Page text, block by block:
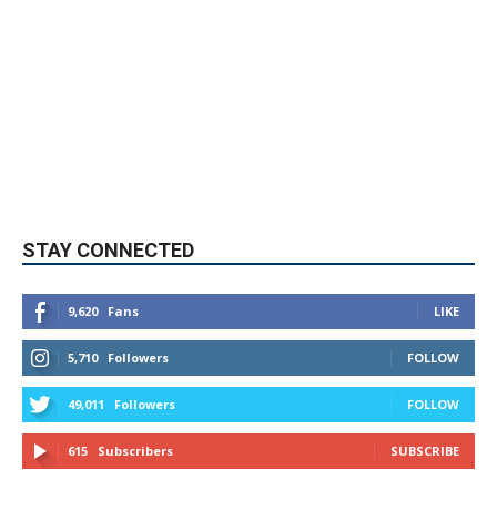
STAY CONNECTED